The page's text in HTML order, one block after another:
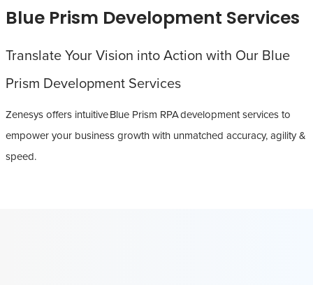
Blue Prism Development Services
Translate Your Vision into Action with Our Blue
Prism Development Services
Zenesys offers intuitive Blue Prism RPA development services to
empower your business growth with unmatched accuracy, agility &
speed.